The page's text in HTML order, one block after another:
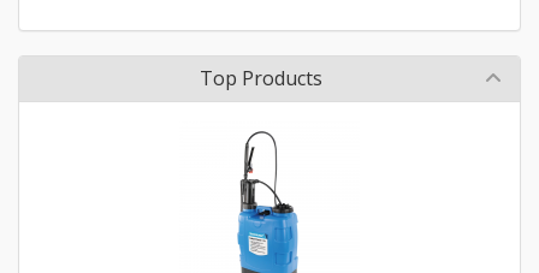
Top Products